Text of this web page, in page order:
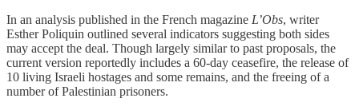
In an analysis published in the French magazine L’Obs, writer
Esther Poliquin outlined several indicators suggesting both sides
may accept the deal. Though largely similar to past proposals, the
current version reportedly includes a 60-day ceasefire, the release of
10 living Israeli hostages and some remains, and the freeing of a
number of Palestinian prisoners.